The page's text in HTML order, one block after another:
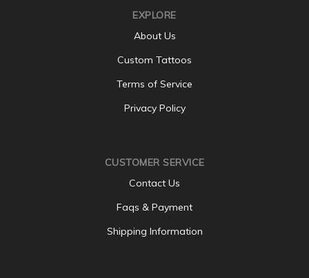
EXPLORE
About Us
Custom Tattoos
Terms of Service
Privacy Policy
CUSTOMER SERVICE
Contact Us
Faqs & Payment
Shipping Information